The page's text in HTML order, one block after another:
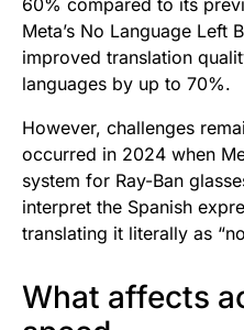
Meta’s No Language Left
improved translation
languages by up to 70%.
However, challenges
occurred in 2024 when
system for Ray-Ban
interpret the Spanish
translating it literally as
What affects